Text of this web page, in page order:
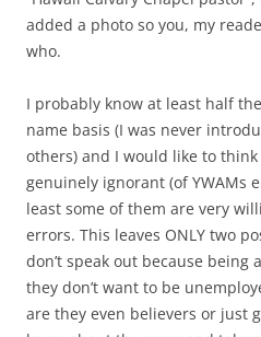
added a photo so you, my
who.
I probably know at least half
name basis (I was never
others) and I would like to
genuinely ignorant (of YWAMs
least some of them are very
errors. This leaves ONLY two
don’t speak out because being
they don’t want to be
are they even believers or just